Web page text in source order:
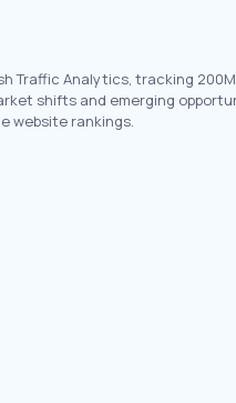
Traffic Analytics, tracking
shifts and emerging
website rankings.